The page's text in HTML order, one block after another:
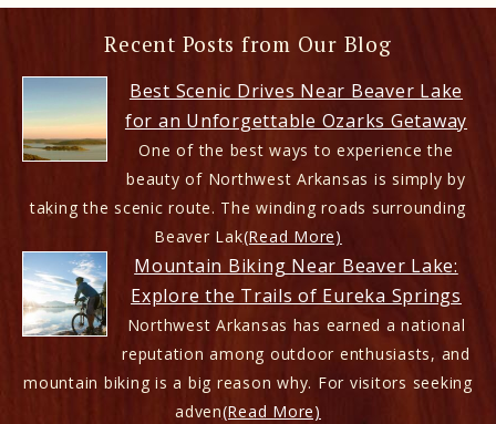
Recent Posts from Our Blog
Best Scenic Drives Near Beaver Lake
for an Unforgettable Ozarks Getaway
One of the best ways to experience the
beauty of Northwest Arkansas is simply by
taking the scenic route. The winding roads surrounding
Beaver Lak(Read More)
Mountain Biking Near Beaver Lake:
Explore the Trails of Eureka Springs
Northwest Arkansas has earned a national
reputation among outdoor enthusiasts, and
mountain biking is a big reason why. For visitors seeking
adven(Read More)